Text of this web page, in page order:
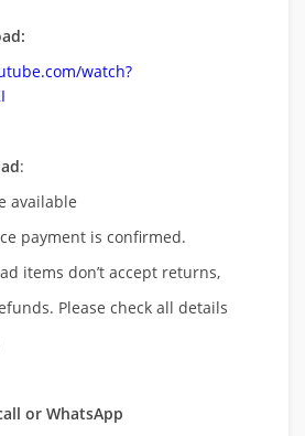
watch?
:
available
payment is confirmed.
items don’t accept returns,
Please check all details
or WhatsApp